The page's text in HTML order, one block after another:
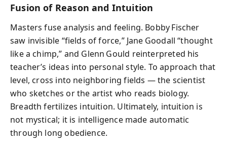
Fusion of Reason and Intuition
Masters fuse analysis and feeling. Bobby Fischer
saw invisible “fields of force,” Jane Goodall “thought
like a chimp,” and Glenn Gould reinterpreted his
teacher’s ideas into personal style. To approach that
level, cross into neighboring fields — the scientist
who sketches or the artist who reads biology.
Breadth fertilizes intuition. Ultimately, intuition is
not mystical; it is intelligence made automatic
through long obedience.